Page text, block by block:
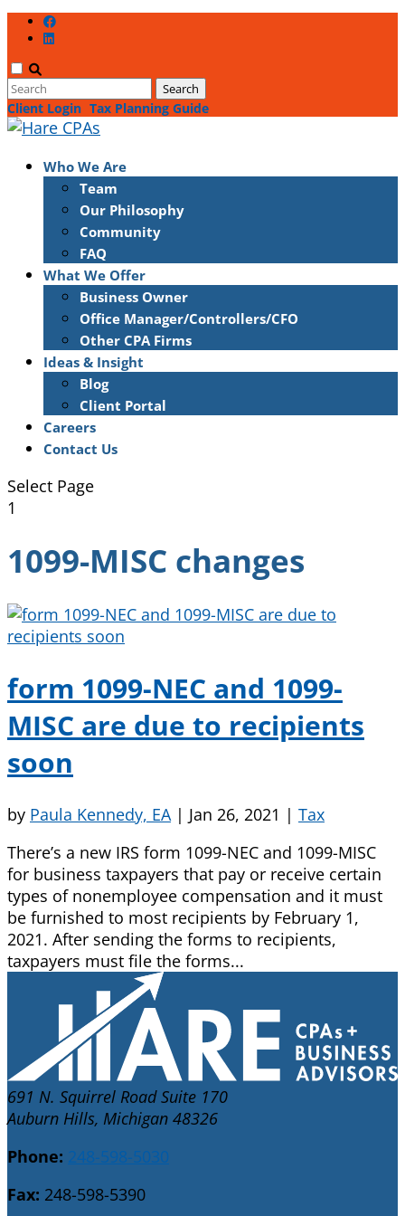
Client Login Tax Planning Guide
Who We Are
Team
Our Philosophy
Community
FAQ
What We Offer
Business Owner
Office Manager/Controllers/CFO
Other CPA Firms
Ideas & Insight
Blog
Client Portal
Careers
Contact Us
Select Page
1
1099-MISC changes
form 1099-NEC and 1099-
MISC are due to recipients
soon
by Paula Kennedy, EA | Jan 26, 2021 | Tax
There’s a new IRS form 1099-NEC and 1099-MISC
for business taxpayers that pay or receive certain
types of nonemployee compensation and it must
be furnished to most recipients by February 1,
2021. After sending the forms to recipients,
taxpayers must file the forms...
691 N. Squirrel Road Suite 170
Auburn Hills, Michigan 48326
Phone: 248-598-5030
Fax: 248-598-5390